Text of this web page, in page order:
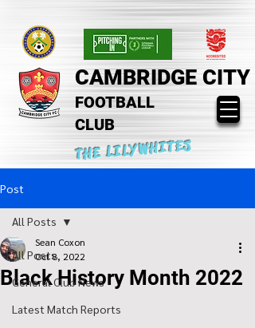
CAMBRIDGE CITY
FOOTBALL
CLUB
THE LILYWHITES
Post
All Posts
General Club News
Latest Match Reports
All Posts
Black History Month 2022
Sean Coxon
Oct 8, 2022